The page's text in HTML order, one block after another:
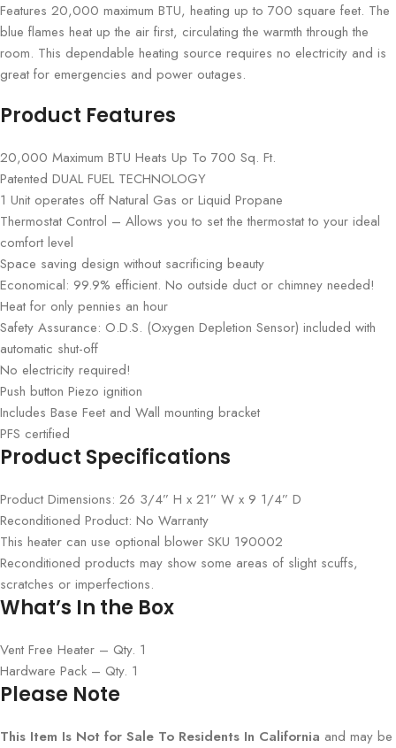
Features 20,000 maximum BTU, heating up to 700 square feet. The
blue flames heat up the air first, circulating the warmth through the
room. This dependable heating source requires no electricity and is
great for emergencies and power outages.
Product Features
20,000 Maximum BTU Heats Up To 700 Sq. Ft.
Patented DUAL FUEL TECHNOLOGY
1 Unit operates off Natural Gas or Liquid Propane
Thermostat Control – Allows you to set the thermostat to your ideal
comfort level
Space saving design without sacrificing beauty
Economical: 99.9% efficient. No outside duct or chimney needed!
Heat for only pennies an hour
Safety Assurance: O.D.S. (Oxygen Depletion Sensor) included with
automatic shut-off
No electricity required!
Push button Piezo ignition
Includes Base Feet and Wall mounting bracket
PFS certified
Product Specifications
Product Dimensions: 26 3/4” H x 21” W x 9 1/4” D
Reconditioned Product: No Warranty
This heater can use optional blower SKU 190002
Reconditioned products may show some areas of slight scuffs,
scratches or imperfections.
What’s In the Box
Vent Free Heater – Qty. 1
Hardware Pack – Qty. 1
Please Note
This Item Is Not for Sale To Residents In California and may be